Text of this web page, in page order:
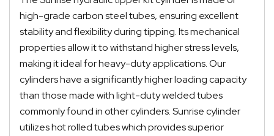
high-grade carbon steel tubes, ensuring excellent
stability and flexibility during tipping. Its mechanical
properties allow it to withstand higher stress levels,
making it ideal for heavy-duty applications. Our
cylinders have a significantly higher loading capacity
than those made with light-duty welded tubes
commonly found in other cylinders. Sunrise cylinder
utilizes hot rolled tubes which provides superior